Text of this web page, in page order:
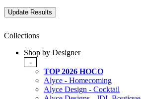
Collections
Shop by Designer
-
TOP 2026 HOCO
Alyce - Homecoming
Alyce Design - Cocktail